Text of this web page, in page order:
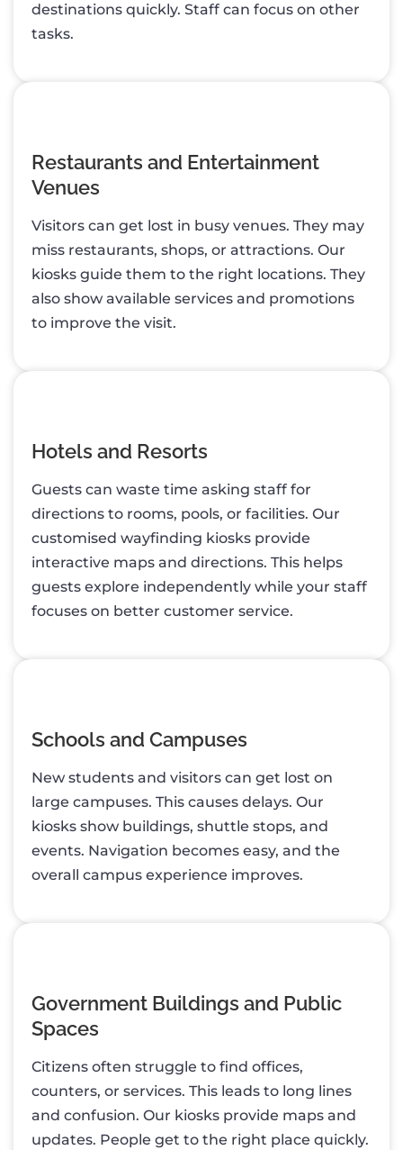
destinations quickly. Staff can focus on other
tasks.
Restaurants and Entertainment
Venues
Visitors can get lost in busy venues. They may
miss restaurants, shops, or attractions. Our
kiosks guide them to the right locations. They
also show available services and promotions
to improve the visit.
Hotels and Resorts
Guests can waste time asking staff for
directions to rooms, pools, or facilities. Our
customised wayfinding kiosks provide
interactive maps and directions. This helps
guests explore independently while your staff
focuses on better customer service.
Schools and Campuses
New students and visitors can get lost on
large campuses. This causes delays. Our
kiosks show buildings, shuttle stops, and
events. Navigation becomes easy, and the
overall campus experience improves.
Government Buildings and Public
Spaces
Citizens often struggle to find offices,
counters, or services. This leads to long lines
and confusion. Our kiosks provide maps and
updates. People get to the right place quickly.